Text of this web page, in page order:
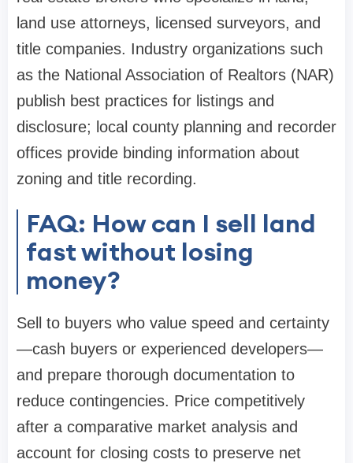
land use attorneys, licensed surveyors, and
title companies. Industry organizations such
as the National Association of Realtors (NAR)
publish best practices for listings and
disclosure; local county planning and recorder
offices provide binding information about
zoning and title recording.
FAQ: How can I sell land
fast without losing
money?
Sell to buyers who value speed and certainty
—cash buyers or experienced developers—
and prepare thorough documentation to
reduce contingencies. Price competitively
after a comparative market analysis and
account for closing costs to preserve net